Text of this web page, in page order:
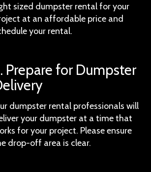
sized dumpster rental for your
at an affordable price and
your rental.
Prepare for Dumpster
dumpster rental professionals will
your dumpster at a time that
for your project. Please ensure
drop-off area is clear.